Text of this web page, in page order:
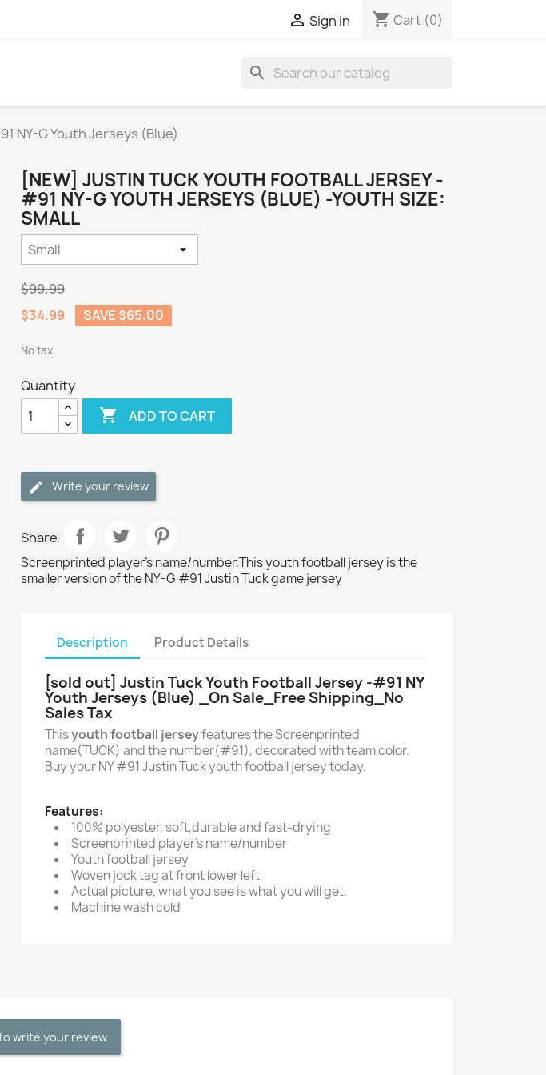
 Sign in shopping_cart Cart (0)
search
NY-G Youth Jerseys (Blue)
[NEW] JUSTIN TUCK YOUTH FOOTBALL JERSEY -
#91 NY-G YOUTH JERSEYS (BLUE) -YOUTH SIZE:
SMALL
$99.99
$34.99
SAVE $65.00
No tax
Quantity
 ADD TO CART
Write your review
Share
Screenprinted player's name/number.This youth football jersey is the
smaller version of the NY-G #91 Justin Tuck game jersey
Description Product Details
[sold out] Justin Tuck Youth Football Jersey -#91 NY
Youth Jerseys (Blue) _On Sale_Free Shipping_No
Sales Tax
Thisyouth football jerseyfeatures the Screenprinted
name(TUCK) and the number(#91), decorated with team color.
Buy your NY #91 Justin Tuck youth football jersey today.
Features:
100% polyester, soft,durable and fast-drying
Screenprinted player's name/number
Youth football jersey
Woven jock tag at front lower left
Actual picture, what you see is what you will get.
Machine wash cold
write your review